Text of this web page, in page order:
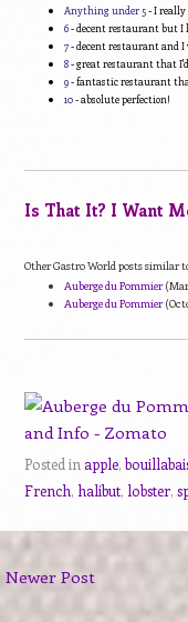
Anything under 5- I really
6- decent restaurant but I
7- decent restaurant and
8- great restaurant that I'd
9- fantastic restaurant
10- absolute perfection!
Is That It? I Want
Other Gastro World posts similar
Auberge du Pommier
Auberge du Pommier
Posted in apple,
French, halibut, lobster,
Newer Post